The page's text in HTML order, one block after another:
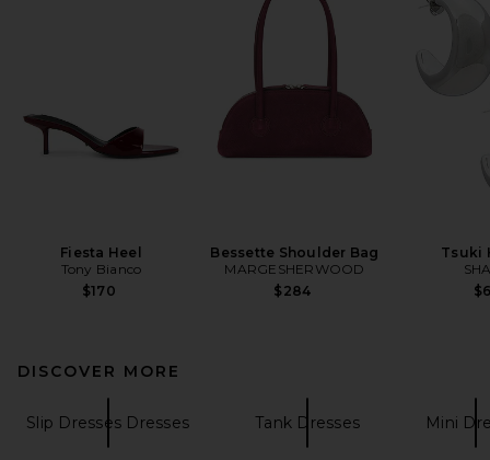
Fiesta Heel
Tony Bianco
$170
Bessette Shoulder Bag
MARGESHERWOOD
$284
Tsuki
DISCOVER MORE
Slip Dresses Dresses Tank Dresses Mini